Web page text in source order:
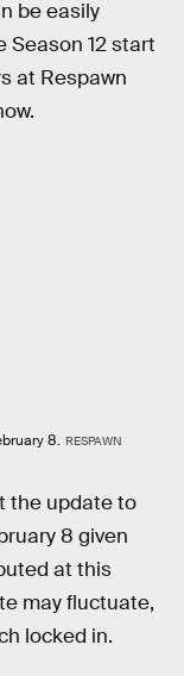
be easily
Season 12 start
at Respawn
8. RESPAWN
the update to
8 given
at this
may fluctuate,
locked in.